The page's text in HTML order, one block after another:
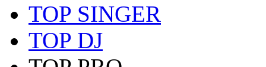
TOP SINGER
TOP DJ